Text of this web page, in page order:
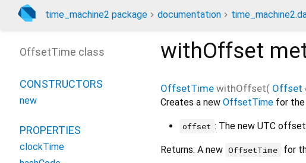
time_machine2 package documentation
withOffset
OffsetTime withOffset( Offset
Creates a new OffsetTime for
offset : The new UTC
Returns: A new OffsetTime for
OffsetTime class
CONSTRUCTORS
new
PROPERTIES
clockTime